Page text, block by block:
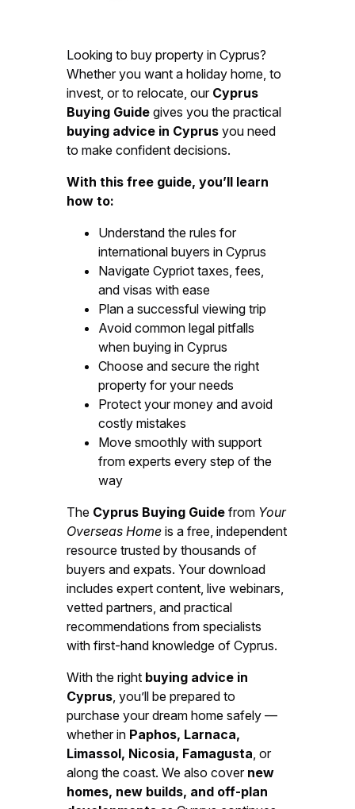
Looking to buy property in Cyprus?
Whether you want a holiday home, to
invest, or to relocate, our Cyprus
Buying Guide gives you the practical
buying advice in Cyprus you need
to make confident decisions.
With this free guide, you’ll learn
how to:
Understand the rules for
international buyers in Cyprus
Navigate Cypriot taxes, fees,
and visas with ease
Plan a successful viewing trip
Avoid common legal pitfalls
when buying in Cyprus
Choose and secure the right
property for your needs
Protect your money and avoid
costly mistakes
Move smoothly with support
from experts every step of the
way
The Cyprus Buying Guide from Your
Overseas Home is a free, independent
resource trusted by thousands of
buyers and expats. Your download
includes expert content, live webinars,
vetted partners, and practical
recommendations from specialists
with first-hand knowledge of Cyprus.
With the right buying advice in
Cyprus , you’ll be prepared to
purchase your dream home safely —
whether in Paphos, Larnaca,
Limassol, Nicosia, Famagusta , or
along the coast. We also cover new
homes, new builds, and off-plan